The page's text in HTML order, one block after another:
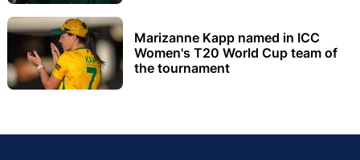
Marizanne Kapp named in ICC
Women's T20 World Cup team of
the tournament